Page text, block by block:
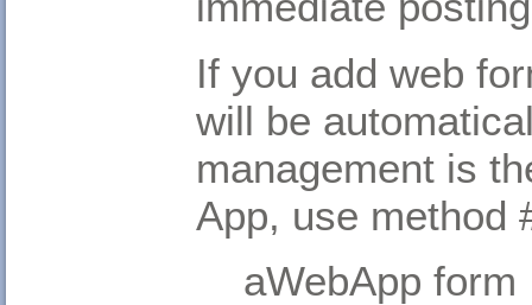
If you add web
will be
management is
App, use method
aWebApp form